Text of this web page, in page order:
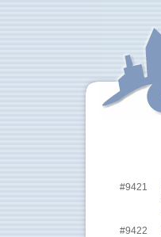
#9421
#9422